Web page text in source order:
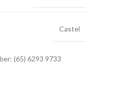
Castel
(65) 6293 9733